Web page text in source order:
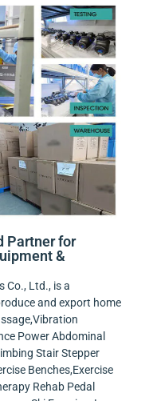
Partner for
&
Co., Ltd., is a
and export home
Power Abdominal
Stair Stepper
Benches,Exercise
Rehab Pedal